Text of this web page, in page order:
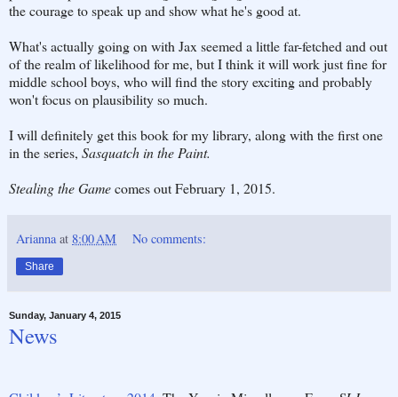
the courage to speak up and show what he's good at.
What's actually going on with Jax seemed a little far-fetched and out
of the realm of likelihood for me, but I think it will work just fine for
middle school boys, who will find the story exciting and probably
won't focus on plausibility so much.
I will definitely get this book for my library, along with the first one
in the series, Sasquatch in the Paint.
Stealing the Gamecomes out February 1, 2015.
Arianna at 8:00 AM No comments:
Share
Sunday, January 4, 2015
News